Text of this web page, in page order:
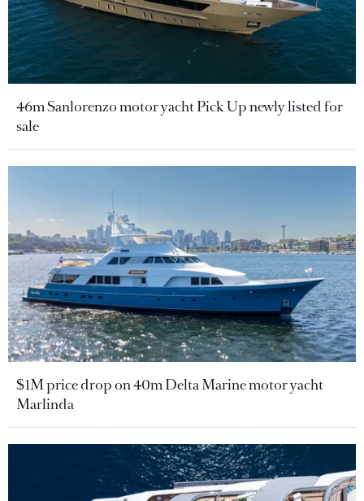
46m Sanlorenzo motor yacht Pick Up newly listed for
sale
$1M price drop on 40m Delta Marine motor yacht
Marlinda